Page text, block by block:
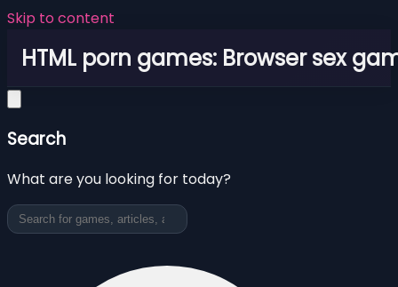
Skip to content
HTML porn games: Browser sex
Search
What are you looking for today?